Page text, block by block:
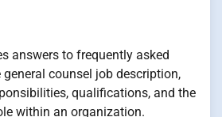
answers to frequently asked
counsel job description,
qualifications, and the
within an organization.